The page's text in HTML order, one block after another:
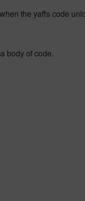
the yaffs code
body of code.